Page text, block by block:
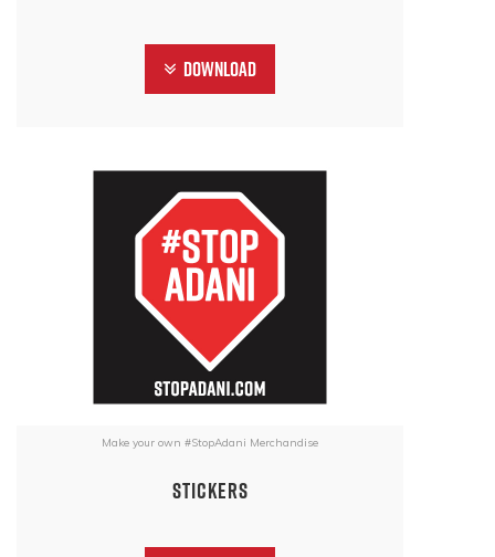
Download
Make your own #StopAdani Merchandise
Stickers